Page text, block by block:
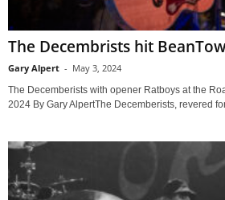
The Decembrists hit
Gary Alpert - May 3, 2024
The Decemberists with opener Ratboys at the
2024 By Gary AlpertThe Decemberists, revered